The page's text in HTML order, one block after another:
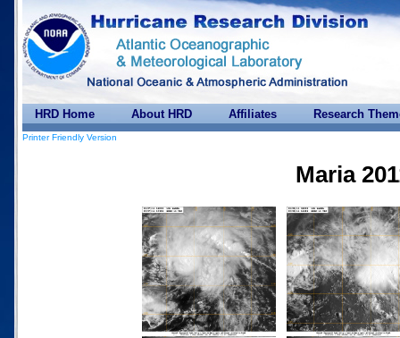
HRD Home About HRD Affiliates Research
Printer Friendly Version
Maria